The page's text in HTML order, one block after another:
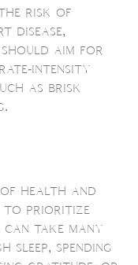
risk of
disease,
should aim for
intensity
as brisk
health and
to prioritize
take many
sleep, spending